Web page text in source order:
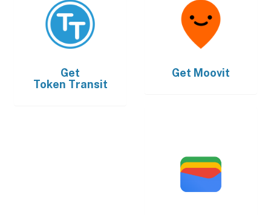
Get
Token Transit
Get Moovit